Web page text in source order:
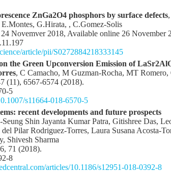
ZnGa2O4 phosphors by surface defects,
E.Montes, G.Hirata, , C.Gomez-Solis
Novemver 2018, Available online 26 November
article/pii/S0272884218333145
the Green Upconversion Emission of
, C Camacho, M Guzman-Rocha, MT
(11), 6567-6574 (2018).
5
s11664-018-6570-5
recent developments and future prospects
Shin Jayanta Kumar Patra, Gitishree Das,
Pilar Rodriguez‑Torres, Laura Susana
Shivesh Sharma
71 (2018).
8
articles/10.1186/s12951-018-0392-8